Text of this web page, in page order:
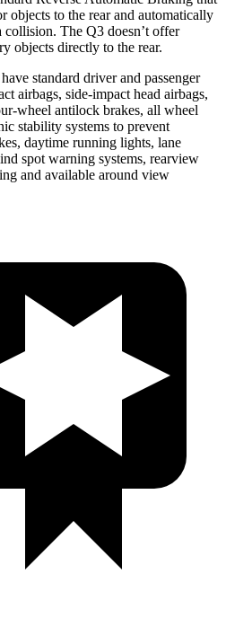
objects to the rear and automatically
collision. The Q3 doesn’t offer
objects directly to the rear.
standard driver and passenger
airbags, side-impact head airbags,
wheel antilock brakes, all wheel
stability systems to prevent
daytime running lights, lane
spot warning systems, rearview
and available around view